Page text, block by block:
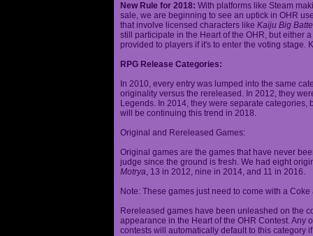
New Rule for 2018: With platforms like Steam
sale, we are beginning to see an uptick in OHR
that involve licensed characters like Kaiju Big
still participate in the Heart of the OHR, but either
provided to players if it's to enter the voting stage.
RPG Release Categories:
In 2010, every entry was lumped into the same
originality versus the rereleased. In 2012, they
Legends. In 2014, they were separate
will be continuing this trend in 2018.
Original and Rereleased Games:
Original games are the games that have never
judge since the ground is fresh. We had eight
Motrya, 13 in 2012, nine in 2014, and 11 in 2016.
Note: These games just need to come with a
Rereleased games have been unleashed on the
appearance in the Heart of the OHR Contest.
contests will automatically default to this category